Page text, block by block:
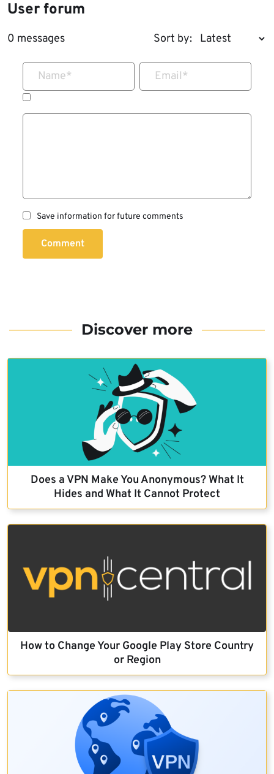
User forum
0 messages Sort by:
Name* Email*
Save information for future comments
Comment
Discover more
Does a VPN Make You Anonymous? What It
Hides and What It Cannot Protect
How to Change Your Google Play Store Country
or Region